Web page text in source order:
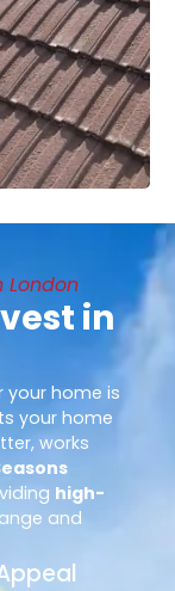
London
in
home is
your home
works
high-
and